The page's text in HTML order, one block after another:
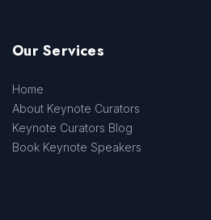
Our Services
Home
About Keynote Curators
Keynote Curators Blog
Book Keynote Speakers